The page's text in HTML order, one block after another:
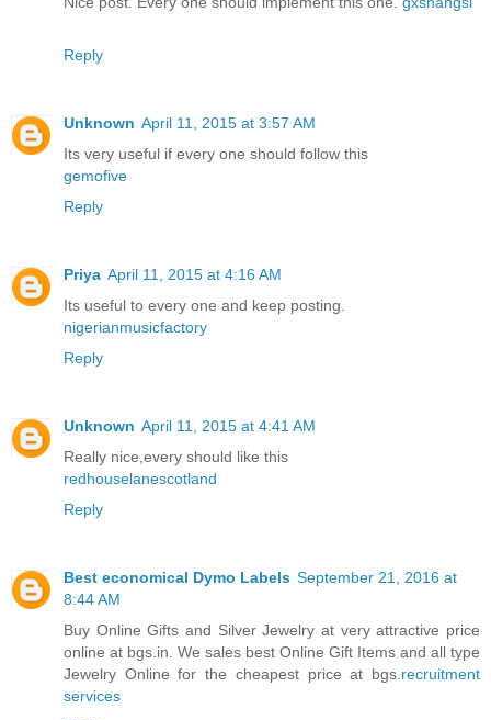
Reply
Unknown April 11, 2015 at 3:57 AM
Its very useful if every one should follow this
gemofive
Reply
Priya April 11, 2015 at 4:16 AM
Its useful to every one and keep posting.
nigerianmusicfactory
Reply
Unknown April 11, 2015 at 4:41 AM
Really nice,every should like this
redhouselanescotland
Reply
Best economical Dymo Labels September 21, 2016 at
8:44 AM
Buy Online Gifts and Silver Jewelry at very attractive price
online at bgs.in. We sales best Online Gift Items and all type
Jewelry Online for the cheapest price at bgs. recruitment
services